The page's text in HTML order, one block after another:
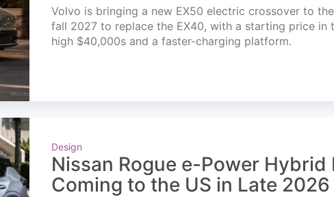
Volvo is bringing a new EX50 electric crossover to
fall 2027 to replace the EX40, with a starting price in
high $40,000s and a faster-charging platform.
Design
Nissan Rogue e-Power Hybrid
Coming to the US in Late 2026